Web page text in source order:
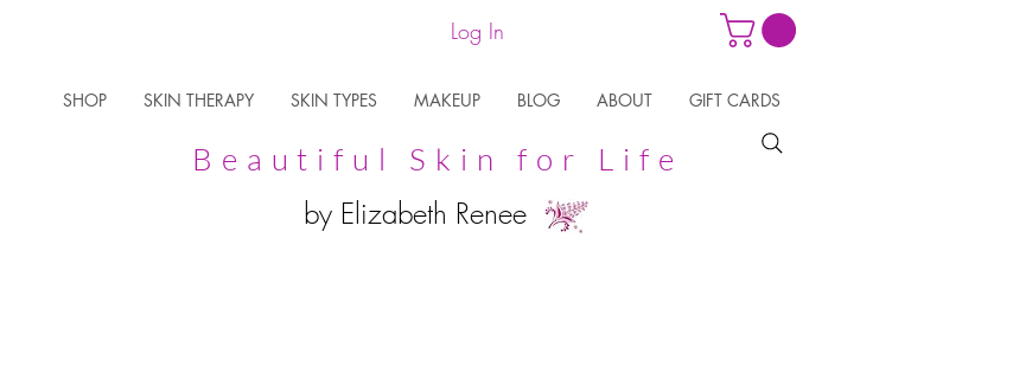
Log In
SHOP SKIN THERAPY SKIN TYPES MAKEUP BLOG ABOUT GIFT CARDS
Beautiful Skin for Life
by Elizabeth Renee